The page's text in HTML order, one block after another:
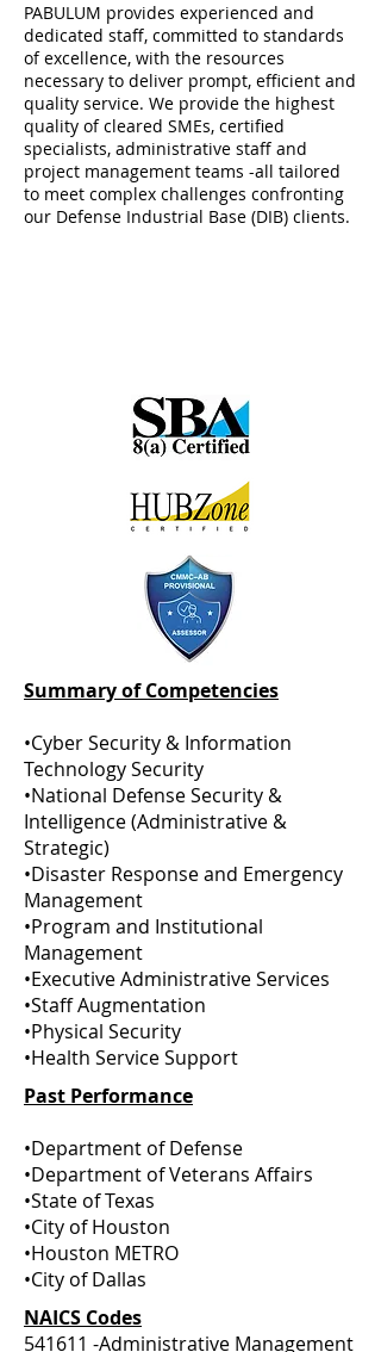
PABULUM provides experienced and
dedicated staff, committed to standards
of excellence, with the resources
necessary to deliver prompt, efficient and
quality service. We provide the highest
quality of cleared SMEs, certified
specialists, administrative staff and
project management teams -all tailored
to meet complex challenges confronting
our Defense Industrial Base (DIB) clients.
Summary of Competencies
•Cyber Security & Information
Technology Security
•National Defense Security &
Intelligence (Administrative &
Strategic)
•Disaster Response and Emergency
Management
•Program and Institutional
Management
•Executive Administrative Services
•Staff Augmentation
•Physical Security
•Health Service Support
Past Performance
•Department of Defense
•Department of Veterans Affairs
•State of Texas
•City of Houston
•Houston METRO
•City of Dallas
NAICS Codes
541611 -Administrative Management